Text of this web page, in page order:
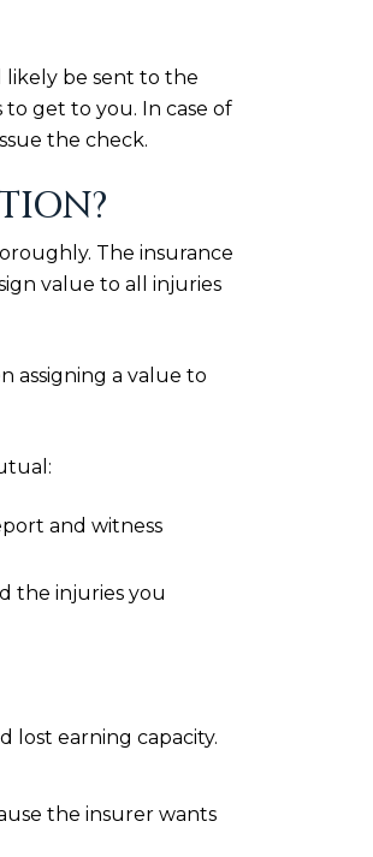
likely be sent to the
get to you. In case of
the check.
The insurance
value to all injuries
assigning a value to
and witness
the injuries you
lost earning capacity.
the insurer wants